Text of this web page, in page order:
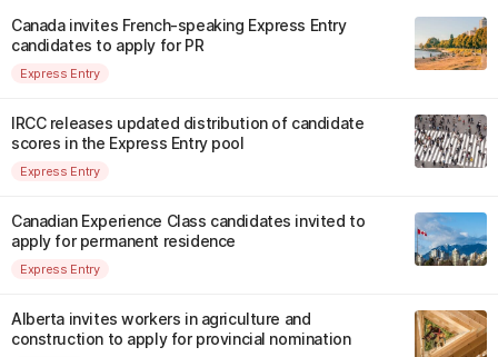
Canada invites French-speaking Express Entry
candidates to apply for PR
Express Entry
IRCC releases updated distribution of candidate
scores in the Express Entry pool
Express Entry
Canadian Experience Class candidates invited to
apply for permanent residence
Express Entry
Alberta invites workers in agriculture and
construction to apply for provincial nomination